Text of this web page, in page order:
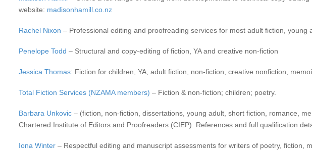
website: madisonhamill.co.nz
Rachel Nixon – Professional editing and proofreading services for most adult fiction, young
Penelope Todd – Structural and copy-editing of fiction, YA and creative non-fiction
Jessica Thomas: Fiction for children, YA, adult fiction, non-fiction, creative nonfiction,
Total Fiction Services (NZAMA members) – Fiction & non-fiction; children; poetry.
Barbara Unkovic – (fiction, non-fiction, dissertations, young adult, short fiction, romance,
Chartered Institute of Editors and Proofreaders (CIEP). References and full qualification
Iona Winter – Respectful editing and manuscript assessments for writers of poetry, fiction,